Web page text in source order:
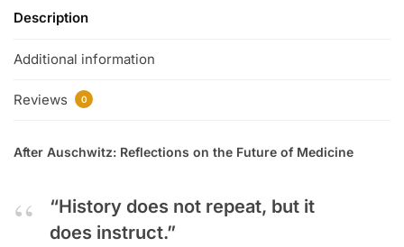
Description
Additional information
Reviews 0
After Auschwitz: Reflections on the Future of Medicine
“History does not repeat, but it
does instruct.”